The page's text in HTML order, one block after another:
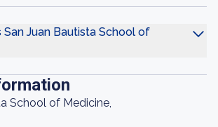
Juan Bautista School of
School of Medicine,